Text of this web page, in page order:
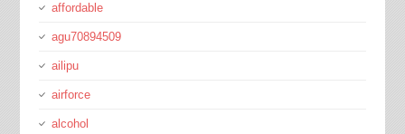
affordable
agu70894509
ailipu
airforce
alcohol